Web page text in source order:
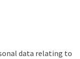
data relating to